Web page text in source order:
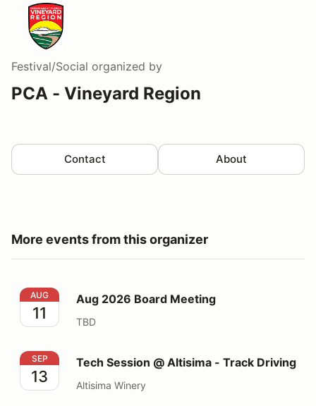
Festival/Social organized by
PCA - Vineyard Region
Contact About
More events from this organizer
Aug 2026 Board Meeting
AUG
11
Aug 2026 Board Meeting
TBD
Tech Session @ Altisima - Track Driving
SEP
13
Tech Session @ Altisima - Track Driving
Altisima Winery